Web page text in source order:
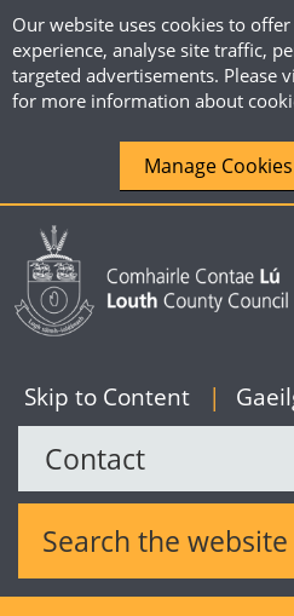
Our website uses cookies to
experience, analyse site traffic,
targeted advertisements. Please
for more information about
Manage Cookies
Skip to Content |
Search the website